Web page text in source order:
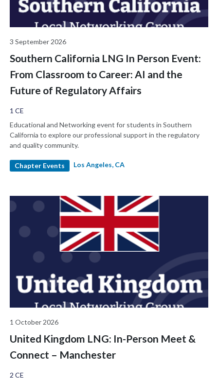
3 September 2026
Southern California LNG In Person Event:
From Classroom to Career: AI and the
Future of Regulatory Affairs
1 CE
Educational and Networking event for students in Southern
California to explore our professional support in the regulatory
and quality community.
Chapter Events Los Angeles, CA
1 October 2026
United Kingdom LNG: In-Person Meet &
Connect – Manchester
2 CE